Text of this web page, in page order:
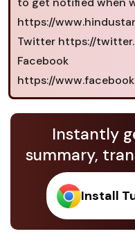
https://
Twitter https://
Facebook
https://
Instantly
summary,
Install